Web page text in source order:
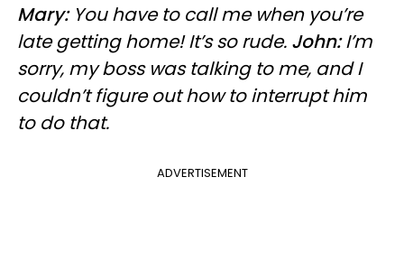
Mary:You have to call me when you’re
late getting home! It’s so rude. John:I’m
sorry, my boss was talking to me, and I
couldn’t figure out how to interrupt him
to do that.
ADVERTISEMENT